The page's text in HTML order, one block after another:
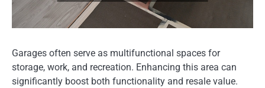
Garages often serve as multifunctional spaces for
storage, work, and recreation. Enhancing this area can
significantly boost both functionality and resale value.